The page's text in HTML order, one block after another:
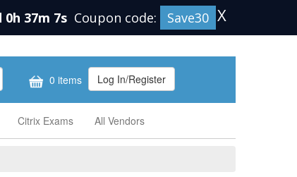
0h 37m 6s Coupon code: Save30 X
0 items Log In/Register
Citrix Exams All Vendors